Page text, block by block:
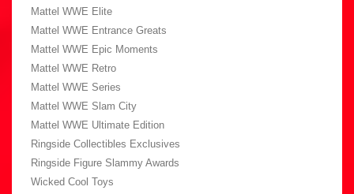
Mattel WWE Elite
Mattel WWE Entrance Greats
Mattel WWE Epic Moments
Mattel WWE Retro
Mattel WWE Series
Mattel WWE Slam City
Mattel WWE Ultimate Edition
Ringside Collectibles Exclusives
Ringside Figure Slammy Awards
Wicked Cool Toys